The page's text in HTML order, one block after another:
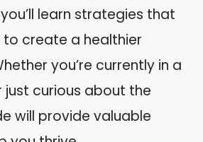
learn strategies that
create a healthier
you’re currently in a
just curious about the
will provide valuable